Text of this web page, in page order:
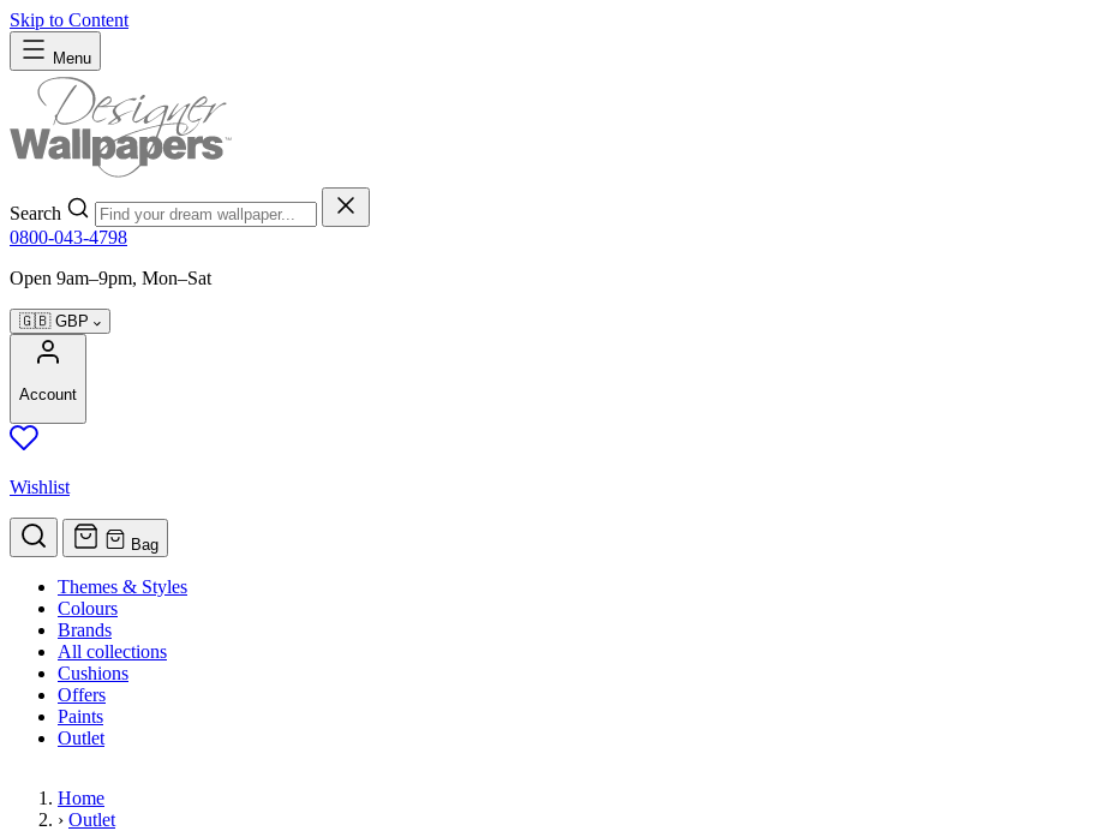
Skip to Content
Menu
Search
0800-043-4798
Open 9am–9pm, Mon–Sat
🇬🇧 GBP
Account
Wishlist
Bag
Themes & Styles
Colours
Brands
All collections
Cushions
Offers
Paints
Outlet
Home
› Outlet